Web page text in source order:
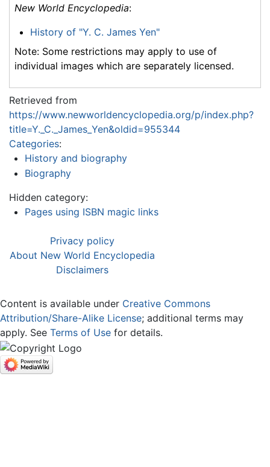
New World Encyclopedia:
History of "Y. C. James Yen"
Note: Some restrictions may apply to use of
individual images which are separately licensed.
Retrieved from
https://www.newworldencyclopedia.org/p/index.php?
title=Y._C._James_Yen&oldid=955344
Categories:
History and biography
Biography
Hidden category:
Pages using ISBN magic links
Privacy policy
About New World Encyclopedia
Disclaimers
Content is available under Creative Commons
Attribution/Share-Alike License; additional terms may
apply. See Terms of Use for details.